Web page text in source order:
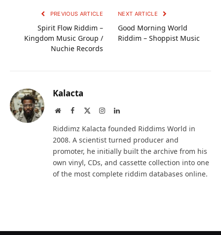
PREVIOUS ARTICLE
Spirit Flow Riddim –
Kingdom Music Group /
Nuchie Records
NEXT ARTICLE
Good Morning World
Riddim – Shoppist Music
Kalacta
WebsiteFacebook InstagramLinkedIn
Riddimz Kalacta founded Riddims World in
2008. A scientist turned producer and
promoter, he initially built the archive from his
own vinyl, CDs, and cassette collection into one
of the most complete riddim databases online.